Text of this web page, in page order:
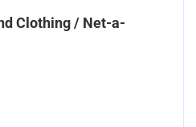
Clothing / Net-a-